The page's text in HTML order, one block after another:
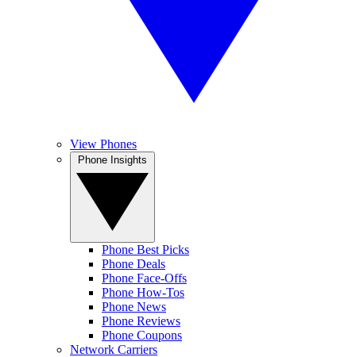
View Phones
Phone Best Picks
Phone Deals
Phone Face-Offs
Phone How-Tos
Phone News
Phone Reviews
Phone Coupons
Network Carriers